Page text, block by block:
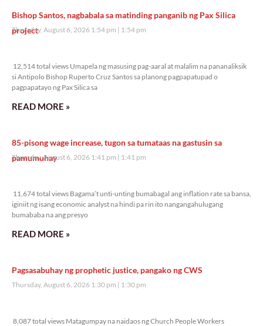
Bishop Santos, nagbabala sa matinding panganib ng Pax Silica
project
Thursday, August 6, 2026 1:54 pm 1:54 pm
12,514 total views Umapela ng masusing pag-aaral at malalim na pananaliksik
si Antipolo Bishop Ruperto Cruz Santos sa planong pagpapatupad o
pagpapatayo ng Pax Silica sa
READ MORE »
85-pisong wage increase, tugon sa tumataas na gastusin sa
pamumuhay
Thursday, August 6, 2026 1:41 pm 1:41 pm
11,674 total views Bagama’t unti-unting bumabagal ang inflation rate sa bansa,
iginiit ng isang economic analyst na hindi pa rin ito nangangahulugang
bumababa na ang presyo
READ MORE »
Pagsasabuhay ng prophetic justice, pangako ng CWS
Thursday, August 6, 2026 1:30 pm 1:30 pm
8,087 total views Matagumpay na naidaos ng Church People Workers